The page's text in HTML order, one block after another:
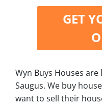
GET
Wyn Buys Houses
Saugus. We buy
want to sell their